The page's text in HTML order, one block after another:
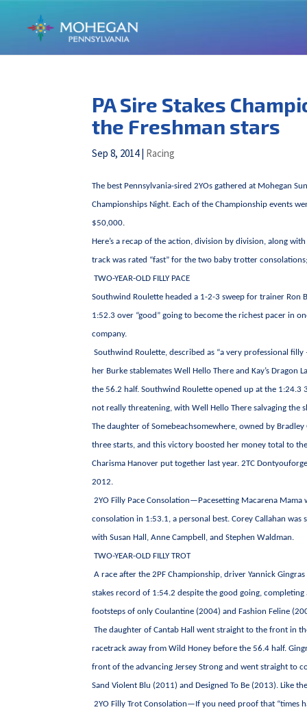
PA Sire Stakes
the Freshman stars
Sep 8, 2014| Racing
The best Pennsylvania-sired 2YOs gathered at Mohegan
Championships Night. Each of the Championship events
$50,000.
Here’s a recap of the action, division by division, along
track was rated “fast” for the two baby trotter
TWO-YEAR-OLD FILLY PACE
Southwind Roulette headed a 1-2-3 sweep for trainer Ron
1:52.3 over “good” going to become the richest pacer in
company.
Southwind Roulette, described as “a very professional
her Burke stablemates Well Hello There and Kay’s
the 56.2 half. Southwind Roulette opened up at the 1:24.3
not really threatening, with Well Hello There salvaging the
The daughter of Somebeachsomewhere, owned by
three starts, and this victory boosted her money total to
Charisma Hanover put together last year. 2TC
2012.
2YO Filly Pace Consolation—Pacesetting Macarena
consolation in 1:53.1, a personal best. Corey Callahan
with Susan Hall, Anne Campbell, and Stephen Waldman.
TWO-YEAR-OLD FILLY TROT
A race after the 2PF Championship, driver Yannick
stakes record of 1:54.2 despite the good going,
footsteps of only Coulantine (2004) and Fashion Feline
The daughter of Cantab Hall went straight to the front in
racetrack away from Wild Honey before the 56.4 half.
front of the advancing Jersey Strong and went straight to
Sand Violent Blu (2011) and Designed To Be (2013). Like
2YO Filly Trot Consolation—If you need proof that “times